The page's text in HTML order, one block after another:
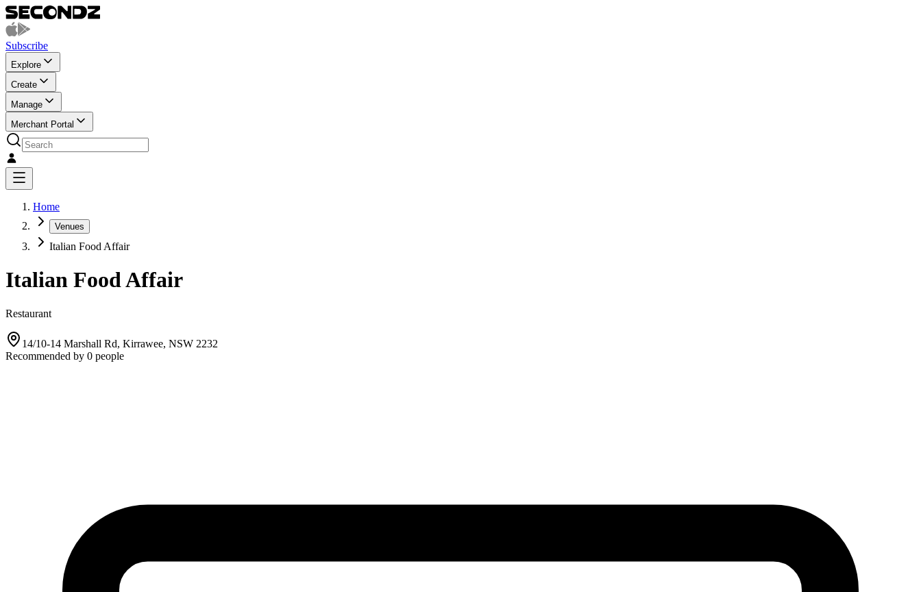
Subscribe
Explore
Create
Manage
Merchant Portal
Home
Venues
Italian Food Affair
Italian Food Affair
Restaurant
14/10-14 Marshall Rd, Kirrawee, NSW 2232
Recommended by 0 people